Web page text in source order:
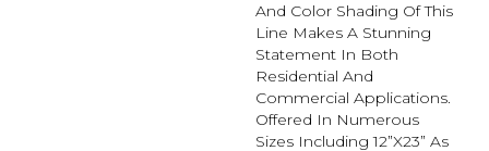
And Color Shading Of This
Line Makes A Stunning
Statement In Both
Residential And
Commercial Applications.
Offered In Numerous
Sizes Including 12”x23” As